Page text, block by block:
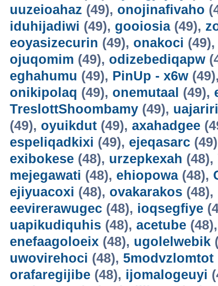
uuzeioahaz (49), onojinafivaho
iduhijadiwi (49), gooiosia(49),
eoyasizecurin (49), onakoci
ojuqomim (49), odizebediqapw
eghahumu (49), PinUp - x6w
onikipolaq (49), onemutaal (49),
TreslottShoombamy (49),
(49), oyuikdut (49), axahadgee
espeliqadkixi (49), ejeqasarc
exibokese (48), urzepkexah (48),
mejegawati (48), ehiopowa(48),
ejiyuacoxi (48), ovakarakos (48),
eevirerawugec (48), ioqsegfiye
uapikudiquhis (48), acetube
enefaagoloeix (48), ugolelwebik
uwovirehoci (48), 5modvzlomtot
orafaregijibe (48), ijomalogeuyi